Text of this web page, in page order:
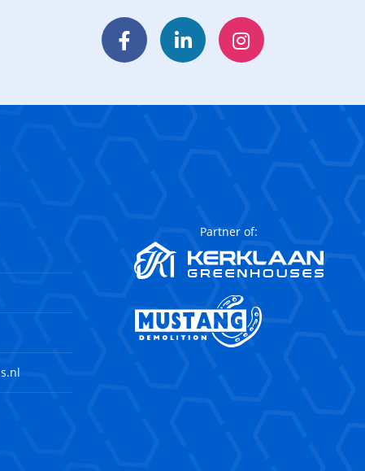
FacebookLinkedInInstagram
Partner of: